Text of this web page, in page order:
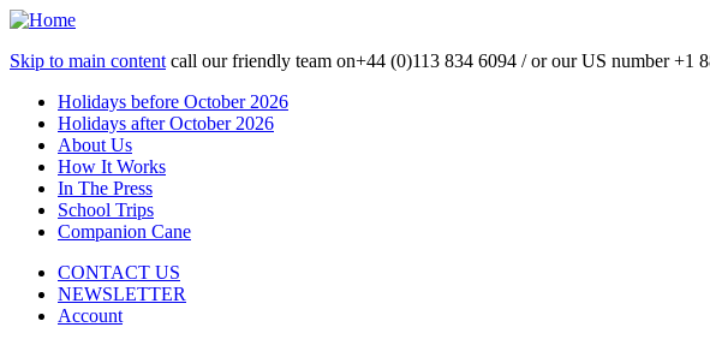
Skip to main content call our friendly team on+44 (0)113 834 6094 /or our US number+1
Holidays before October 2026
Holidays after October 2026
About Us
How It Works
In The Press
School Trips
Companion Cane
CONTACT US
NEWSLETTER
Account